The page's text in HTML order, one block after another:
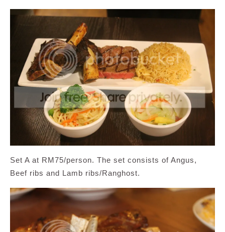
Set A at RM75/person. The set consists of Angus,
Beef ribs and Lamb ribs/Ranghost.